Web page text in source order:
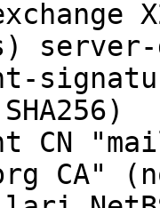
server-
CA"